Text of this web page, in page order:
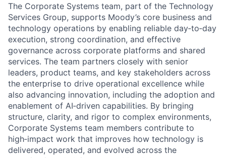
The Corporate Systems team, part of the Technology
Services Group, supports Moody’s core business and
technology operations by enabling reliable day‑to‑day
execution, strong coordination, and effective
governance across corporate platforms and shared
services. The team partners closely with senior
leaders, product teams, and key stakeholders across
the enterprise to drive operational excellence while
also advancing innovation, including the adoption and
enablement of AI‑driven capabilities. By bringing
structure, clarity, and rigor to complex environments,
Corporate Systems team members contribute to
high‑impact work that improves how technology is
delivered, operated, and evolved across the